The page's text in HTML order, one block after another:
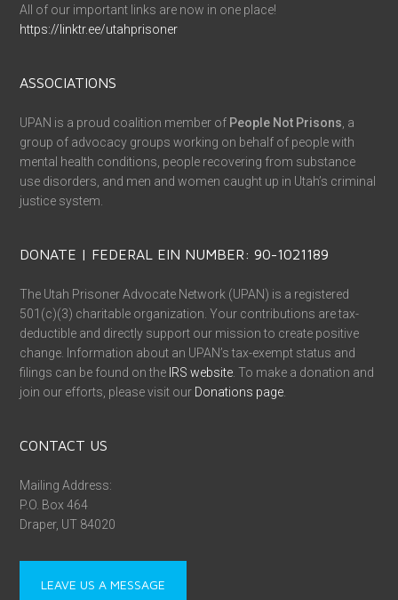
All of our important links are now in one place!
https://linktr.ee/utahprisoner
ASSOCIATIONS
UPAN is a proud coalition member of People Not Prisons , a
group of advocacy groups working on behalf of people with
mental health conditions, people recovering from substance
use disorders, and men and women caught up in Utah’s criminal
justice system.
DONATE | FEDERAL EIN NUMBER: 90-1021189
The Utah Prisoner Advocate Network (UPAN) is a registered
501(c)(3) charitable organization. Your contributions are tax-
deductible and directly support our mission to create positive
change. Information about an UPAN’s tax-exempt status and
filings can be found on the IRS website . To make a donation and
join our efforts, please visit our Donations page
CONTACT US
Mailing Address:
P.O. Box 464
Draper, UT 84020
LEAVE US A MESSAGE